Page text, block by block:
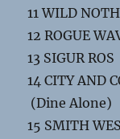
11 WILD
12 ROGUE
13 SIGUR
14 CITY AND
(Dine Alone)
15 SMITH